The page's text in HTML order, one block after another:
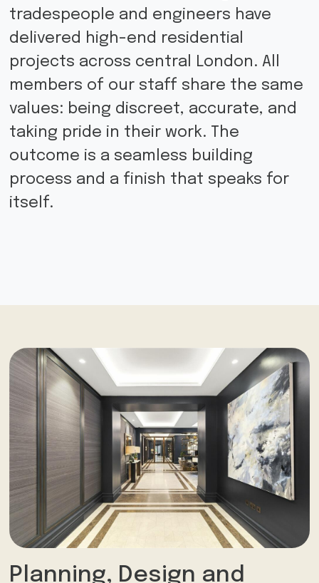
tradespeople and engineers have
delivered high-end residential
projects across central London. All
members of our staff share the same
values: being discreet, accurate, and
taking pride in their work. The
outcome is a seamless building
process and a finish that speaks for
itself.
Planning, Design and